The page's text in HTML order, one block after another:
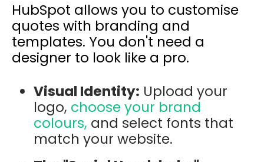
HubSpot allows you to customise
quotes with branding and
templates. You don't need a
designer to look like a pro.
Visual Identity: Upload your
logo, choose your brand
colours, and select fonts that
match your website.